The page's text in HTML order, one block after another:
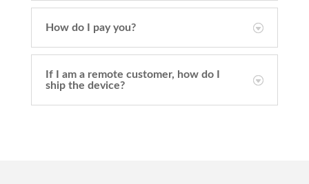
How do I pay you?
If I am a remote customer, how do I
ship the device?